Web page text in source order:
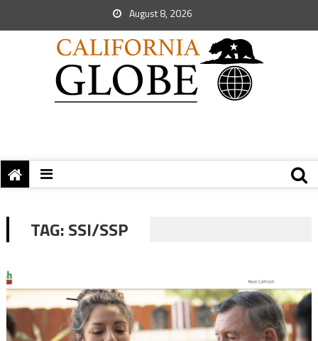
August 8, 2026
TAG:SSI/SSP